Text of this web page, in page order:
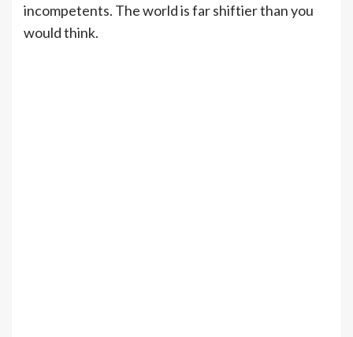
incompetents. The world is far shiftier than you
would think.